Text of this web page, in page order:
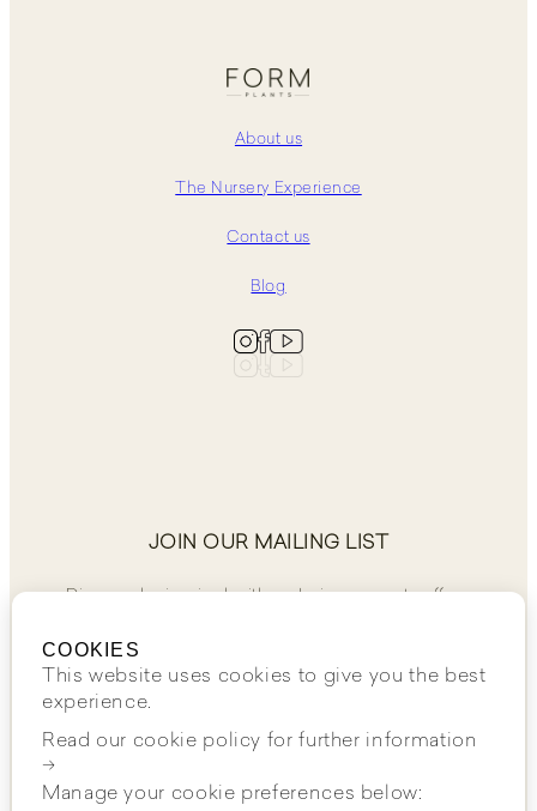
About us
The Nursery Experience
Contact us
Blog
JOIN OUR MAILING LIST
Discover, be inspired, with exclusive access to offers.
JOIN NOW
COOKIES
This website uses cookies to give you the best
experience.
Read our cookie policy for further information
→
Manage your cookie preferences below: